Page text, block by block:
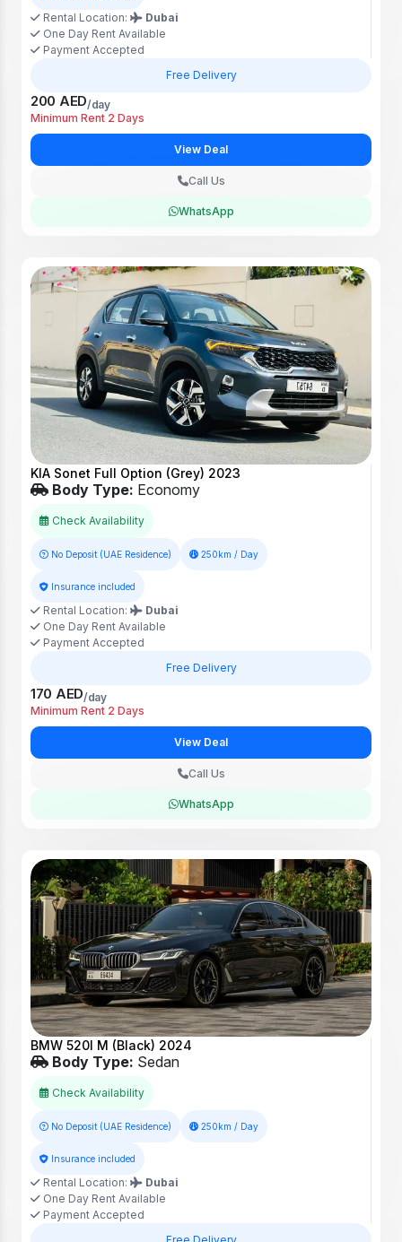
Rental Location:
Dubai
One Day Rent Available
Payment Accepted
Free Delivery
200 AED/day
Minimum Rent 2 Days
View Deal
Call Us
WhatsApp
KIA Sonet Full Option (Grey) 2023
Body Type: Economy
Check Availability
No Deposit (UAE Residence) 250km / Day
Insurance included
Rental Location:
Dubai
One Day Rent Available
Payment Accepted
Free Delivery
170 AED/day
Minimum Rent 2 Days
View Deal
Call Us
WhatsApp
BMW 520I M (Black) 2024
Body Type: Sedan
Check Availability
No Deposit (UAE Residence) 250km / Day
Insurance included
Rental Location:
Dubai
One Day Rent Available
Payment Accepted